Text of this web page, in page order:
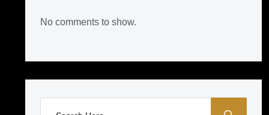
No comments to show.